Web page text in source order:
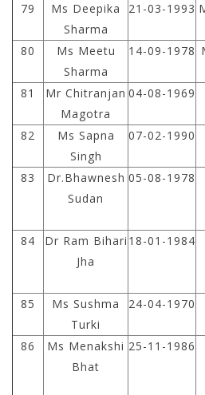
79
Ms Deepika
Sharma
21-03-1993
80
Ms Meetu
Sharma
14-09-1978
81
Mr Chitranjan
Magotra
04-08-1969
82
Ms Sapna
Singh
07-02-1990
83
Dr.Bhawnesh
Sudan
05-08-1978
84
Dr Ram Bihari
Jha
18-01-1984
85
Ms Sushma
Turki
24-04-1970
86
Ms Menakshi
Bhat
25-11-1986